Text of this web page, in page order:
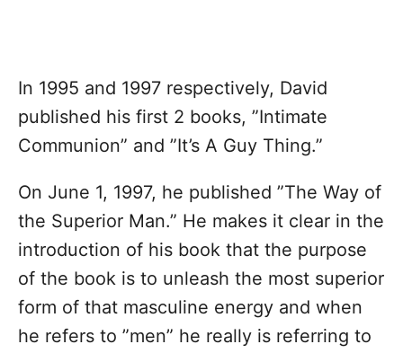
In 1995 and 1997 respectively, David
published his first 2 books, ”Intimate
Communion” and ”It’s A Guy Thing.”
On June 1, 1997, he published ”The Way of
the Superior Man.” He makes it clear in the
introduction of his book that the purpose
of the book is to unleash the most superior
form of that masculine energy and when
he refers to ”men” he really is referring to